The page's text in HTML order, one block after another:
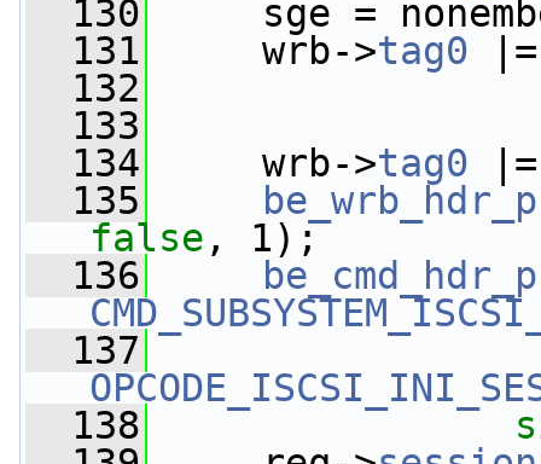
  130
sge =
  131
wrb->tag0
  132
  133
  134
wrb->tag0
  135
false , 1);
  136
  137
  138